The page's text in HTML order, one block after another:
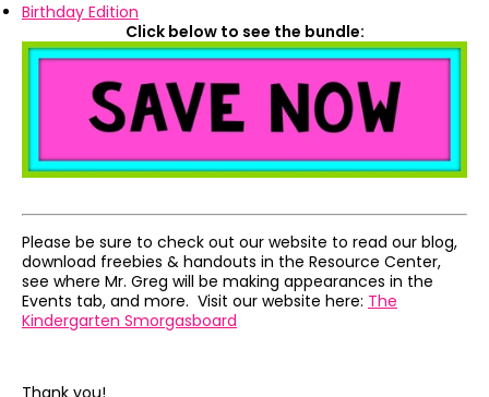
Birthday Edition
Click below to see the bundle:
Please be sure to check out our website to read our blog,
download freebies & handouts in the Resource Center,
see where Mr. Greg will be making appearances in the
Events tab, and more. Visit our website here: The
Kindergarten Smorgasboard
Thank you!